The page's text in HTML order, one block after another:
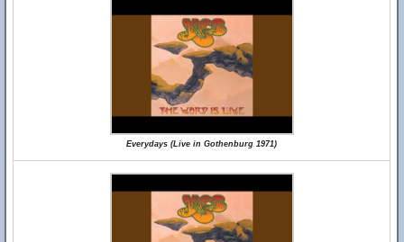
Everydays (Live in Gothenburg 1971)